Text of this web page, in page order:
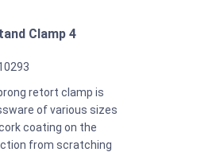
Clamp 4
retort clamp is
of various sizes
coating on the
from scratching